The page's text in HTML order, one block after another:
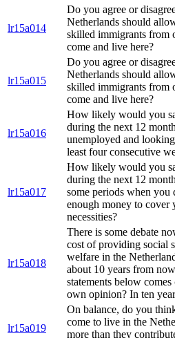
lr15a014
Do you agree or
Netherlands should
skilled immigrants from
come and live here?
lr15a015
Do you agree or
Netherlands should
skilled immigrants from
come and live here?
lr15a016
How likely would you
during the next 12
unemployed and
least four consecutive
lr15a017
How likely would you
during the next 12
some periods when you
enough money to cover
necessities?
lr15a018
There is some debate
cost of providing social
welfare in the
about 10 years from
statements below
own opinion? In ten
lr15a019
On balance, do you
come to live in the
more than they